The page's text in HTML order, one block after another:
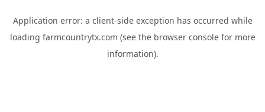
Application error: a client-side exception has occurred while
loading farmcountrytx.com (see the browser consolefor more
information).